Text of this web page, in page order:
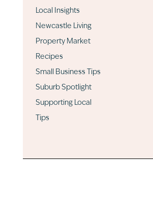
Local Insights
Newcastle Living
Property Market
Recipes
Small Business Tips
Suburb Spotlight
Supporting Local
Tips